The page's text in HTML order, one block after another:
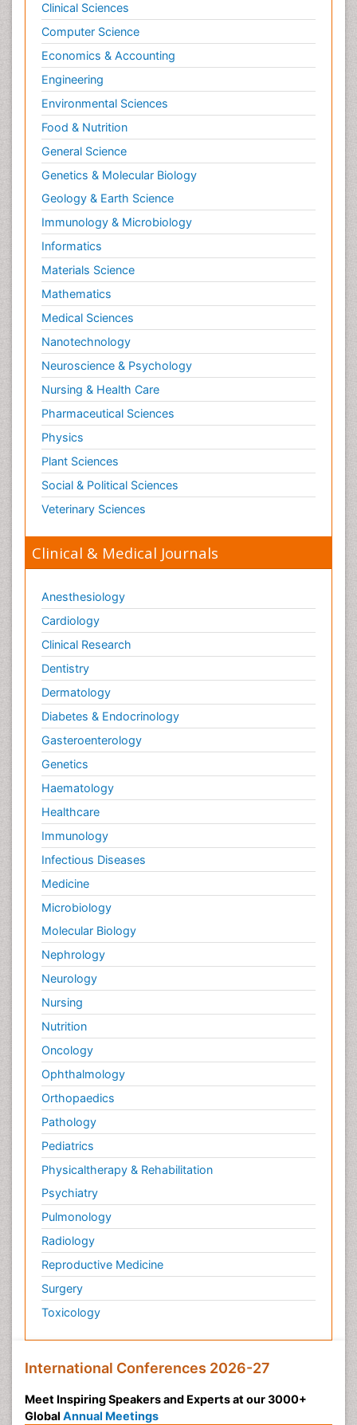
Clinical Sciences
Computer Science
Economics & Accounting
Engineering
Environmental Sciences
Food & Nutrition
General Science
Genetics & Molecular Biology
Geology & Earth Science
Immunology & Microbiology
Informatics
Materials Science
Mathematics
Medical Sciences
Nanotechnology
Neuroscience & Psychology
Nursing & Health Care
Pharmaceutical Sciences
Physics
Plant Sciences
Social & Political Sciences
Veterinary Sciences
Clinical & Medical Journals
Anesthesiology
Cardiology
Clinical Research
Dentistry
Dermatology
Diabetes & Endocrinology
Gasteroenterology
Genetics
Haematology
Healthcare
Immunology
Infectious Diseases
Medicine
Microbiology
Molecular Biology
Nephrology
Neurology
Nursing
Nutrition
Oncology
Ophthalmology
Orthopaedics
Pathology
Pediatrics
Physicaltherapy & Rehabilitation
Psychiatry
Pulmonology
Radiology
Reproductive Medicine
Surgery
Toxicology
International Conferences 2026-27
Meet Inspiring Speakers and Experts at our 3000+
Global Annual Meetings